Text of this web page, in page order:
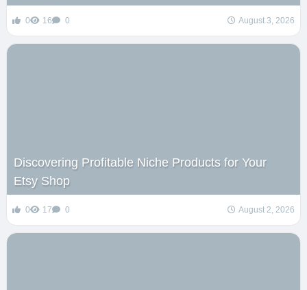
0 16 0 August 3, 2026
Discovering Profitable Niche Products for Your
Etsy Shop
0 17 0 August 2, 2026